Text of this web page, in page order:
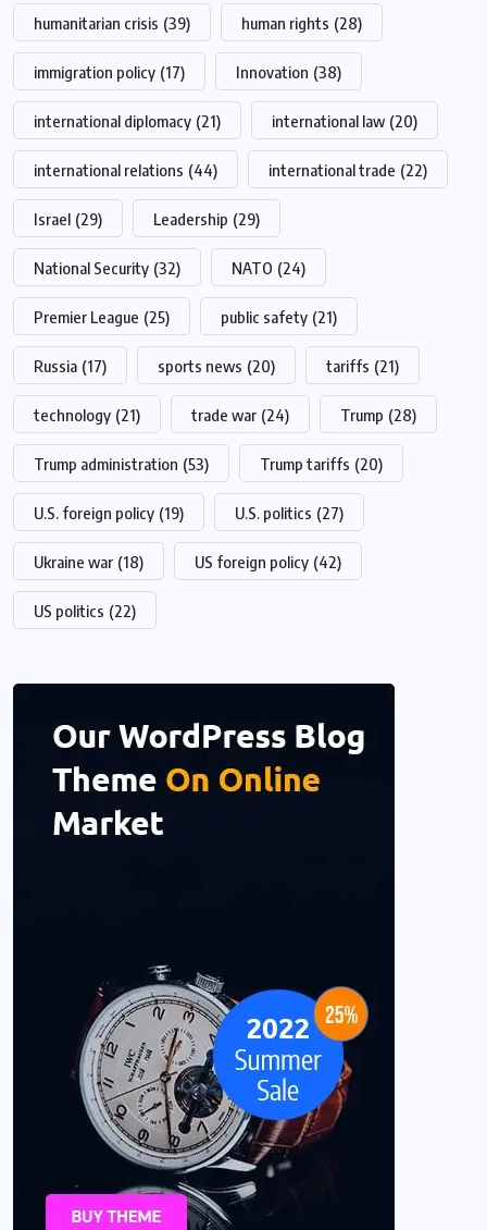
humanitarian crisis (39) human rights (28)
immigration policy (17) Innovation (38)
international diplomacy (21) international law (20)
international relations (44) international trade (22)
Israel (29) Leadership (29)
National Security (32) NATO (24)
Premier League (25) public safety (21)
Russia (17) sports news (20) tariffs (21)
technology (21) trade war (24) Trump (28)
Trump administration (53) Trump tariffs (20)
U.S. foreign policy (19) U.S. politics (27)
Ukraine war (18) US foreign policy (42)
US politics (22)